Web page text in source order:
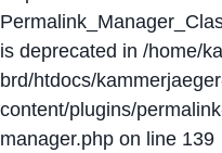
is deprecated in /home/
brd/htdocs/
content/plugins/
manager.php on line 139